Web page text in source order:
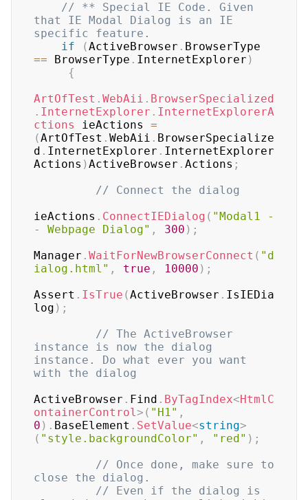
// ** Special IE Code. Given
that IE Modal Dialog is an IE
specific feature.
if
(ActiveBrowser .
== BrowserType . InternetExplorer )
{
ArtOfTest . WebAii . BrowserSpecialized
. InternetExplorer . InternetExplorerA
ctions
ieActions =
(ArtOfTest . WebAii . BrowserSpecialize
d . InternetExplorer . InternetExplorer
Actions )ActiveBrowser . Actions ;
// Connect the dialog
ieActions . ConnectIEDialog ( "Modal1 -
- Webpage Dialog" , 300 ) ;
Manager . WaitForNewBrowserConnect ( "d
ialog.html" , true , 10000 ) ;
Assert . IsTrue (ActiveBrowser . IsIEDia
log ) ;
// The ActiveBrowser
instance is now the dialog
instance. Do what ever you want
with the dialog
ActiveBrowser . Find . ByTagIndex<HtmlC
ontainerControl> ( "H1" ,
0 ) . BaseElement . SetValue<string>
( "style.backgroundColor" , "red" ) ;
// Once done, make sure to
close the dialog.
// Even if the dialog is